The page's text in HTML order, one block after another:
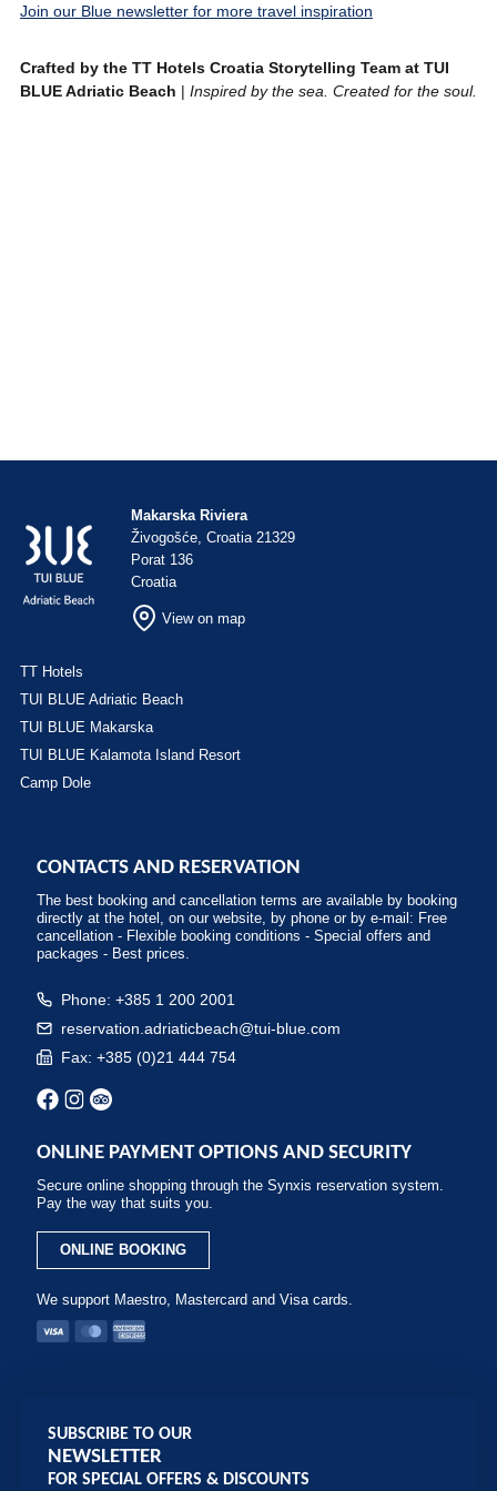
Join our Blue newsletter for more travel inspiration
Crafted by the TT Hotels Croatia Storytelling Team at TUI
BLUE Adriatic Beach
Inspired by the sea. Created for the soul.
Makarska Riviera
Živogošće, Croatia 21329
Porat 136
Croatia
View on map
TT Hotels
TUI BLUE Adriatic Beach
TUI BLUE Makarska
TUI BLUE Kalamota Island Resort
Camp Dole
CONTACTS AND RESERVATION
The best booking and cancellation terms are available by booking
directly at the hotel, on our website, by phone or by e-mail: Free
cancellation - Flexible booking conditions - Special offers and
packages - Best prices.
Phone: +385 1 200 2001
reservation.adriaticbeach@tui-blue.com
Fax: +385 (0)21 444 754
ONLINE PAYMENT OPTIONS AND SECURITY
Secure online shopping through the Synxis reservation system.
Pay the way that suits you.
ONLINE BOOKING
We support Maestro, Mastercard and Visa cards.
SUBSCRIBE TO OUR
NEWSLETTER
FOR SPECIAL OFFERS & DISCOUNTS